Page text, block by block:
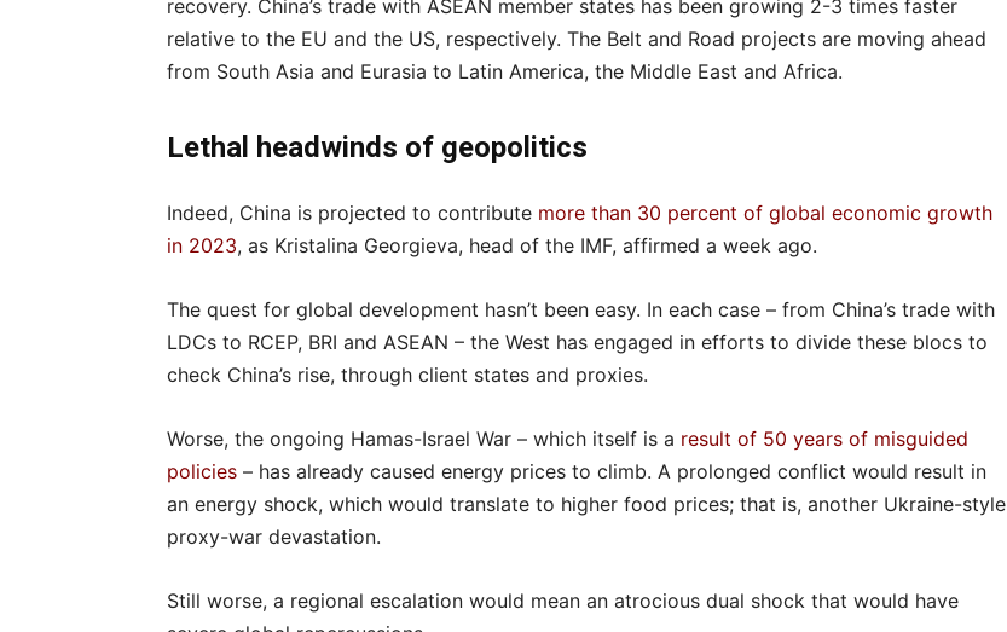
recovery. China’s trade with ASEAN member states has been growing 2-3 times faster
relative to the EU and the US, respectively. The Belt and Road projects are moving ahead
from South Asia and Eurasia to Latin America, the Middle East and Africa.
Lethal headwinds of geopolitics
Indeed, China is projected to contribute more than 30 percent of global economic growth
in 2023, as Kristalina Georgieva, head of the IMF, affirmed a week ago.
The quest for global development hasn’t been easy. In each case – from China’s trade with
LDCs to RCEP, BRI and ASEAN – the West has engaged in efforts to divide these blocs to
check China’s rise, through client states and proxies.
Worse, the ongoing Hamas-Israel War – which itself is a result of 50 years of misguided
policies – has already caused energy prices to climb. A prolonged conflict would result in
an energy shock, which would translate to higher food prices; that is, another Ukraine-style
proxy-war devastation.
Still worse, a regional escalation would mean an atrocious dual shock that would have